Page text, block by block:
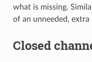
what is missing.
of an unneeded, extra
Closed